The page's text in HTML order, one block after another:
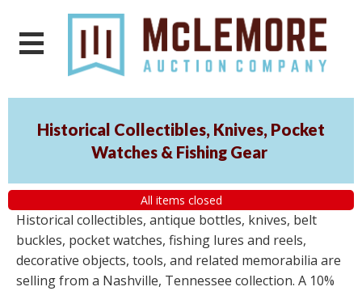
Historical Collectibles, Knives, Pocket
Watches & Fishing Gear
All items closed
Historical collectibles, antique bottles, knives, belt
buckles, pocket watches, fishing lures and reels,
decorative objects, tools, and related memorabilia are
selling from a Nashville, Tennessee collection. A 10%